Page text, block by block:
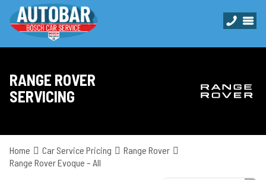
RANGE ROVER
SERVICING
Home Car Service Pricing
Range Rover
Range Rover Evoque – All